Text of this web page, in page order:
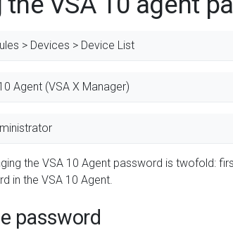
> Devices > Device List
Agent (VSA X Manager)
the VSA 10 Agent password is twofold:
in the VSA 10 Agent.
password